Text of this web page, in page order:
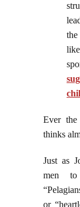
Ever the
thinks
Just as
men to
or